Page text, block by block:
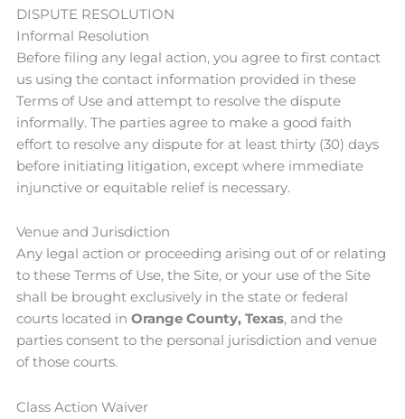
DISPUTE RESOLUTION
Informal Resolution
Before filing any legal action, you agree to first contact
us using the contact information provided in these
Terms of Use and attempt to resolve the dispute
informally. The parties agree to make a good faith
effort to resolve any dispute for at least thirty (30) days
before initiating litigation, except where immediate
injunctive or equitable relief is necessary.
Venue and Jurisdiction
Any legal action or proceeding arising out of or relating
to these Terms of Use, the Site, or your use of the Site
shall be brought exclusively in the state or federal
courts located inOrange County, Texas, and the
parties consent to the personal jurisdiction and venue
of those courts.
Class Action Waiver